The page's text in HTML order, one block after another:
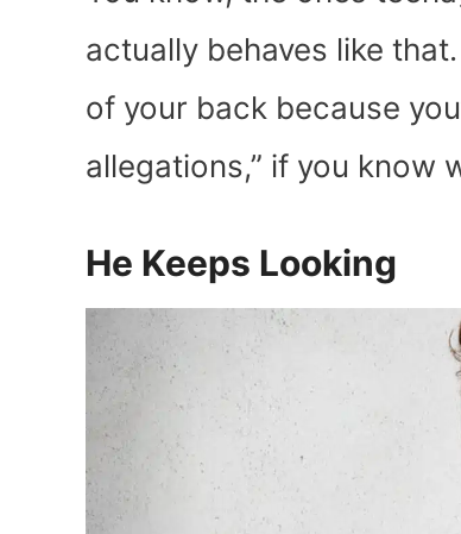
actually behaves like
of your back because
allegations,” if you know
He Keeps Looking